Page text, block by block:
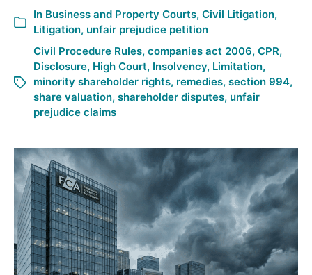
In Business and Property Courts, Civil Litigation,
Litigation, unfair prejudice petition
Civil Procedure Rules, companies act 2006, CPR,
Disclosure, High Court, Insolvency, Limitation,
minority shareholder rights, remedies, section 994,
share valuation, shareholder disputes, unfair
prejudice claims